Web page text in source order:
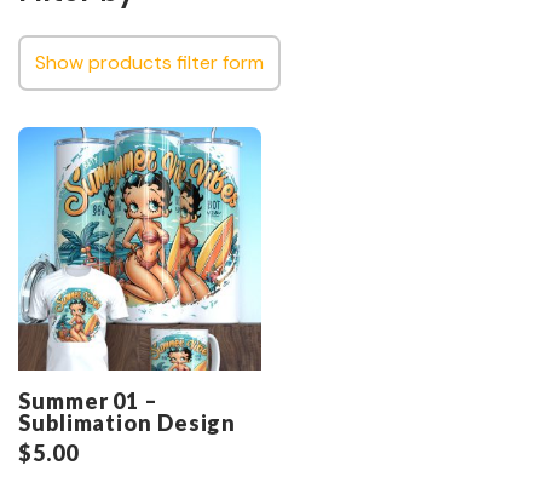
Show products filter form
Summer 01 –
Sublimation Design
$5.00